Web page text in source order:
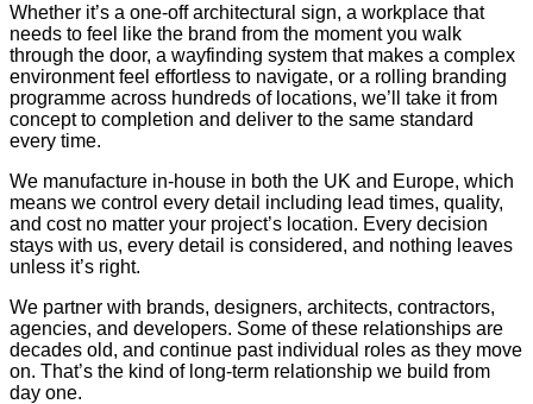
Whether it’s a one-off architectural sign, a workplace that
needs to feel like the brand from the moment you walk
through the door, a wayfinding system that makes a complex
environment feel effortless to navigate, or a rolling branding
programme across hundreds of locations, we’ll take it from
concept to completion and deliver to the same standard
every time.
We manufacture in-house in both the UK and Europe, which
means we control every detail including lead times, quality,
and cost no matter your project’s location. Every decision
stays with us, every detail is considered, and nothing leaves
unless it’s right.
We partner with brands, designers, architects, contractors,
agencies, and developers. Some of these relationships are
decades old, and continue past individual roles as they move
on. That’s the kind of long-term relationship we build from
day one.